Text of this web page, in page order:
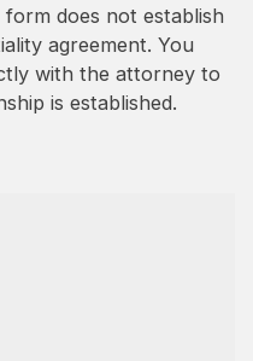
does not establish
agreement. You
with the attorney to
is established.